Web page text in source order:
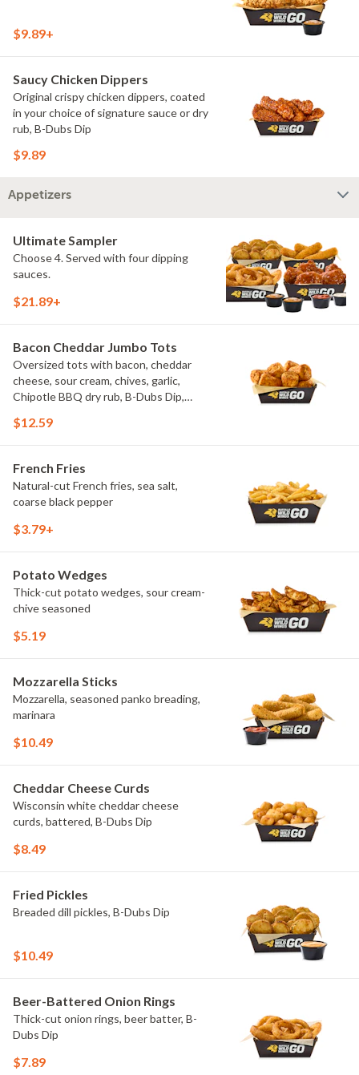
$9.89+
Saucy Chicken Dippers
Original crispy chicken dippers, coated
in your choice of signature sauce or dry
rub, B-Dubs Dip
$9.89
Appetizers
Ultimate Sampler
Choose 4. Served with four dipping
sauces.
$21.89+
Bacon Cheddar Jumbo Tots
Oversized tots with bacon, cheddar
cheese, sour cream, chives, garlic,
Chipotle BBQ dry rub, B-Dubs Dip,
$12.59
French Fries
Natural-cut French fries, sea salt,
coarse black pepper
$3.79+
Potato Wedges
Thick-cut potato wedges, sour cream-
chive seasoned
$5.19
Mozzarella Sticks
Mozzarella, seasoned panko breading,
marinara
$10.49
Cheddar Cheese Curds
Wisconsin white cheddar cheese
curds, battered, B-Dubs Dip
$8.49
Fried Pickles
Breaded dill pickles, B-Dubs Dip
$10.49
Beer-Battered Onion Rings
Thick-cut onion rings, beer batter, B-
Dubs Dip
$7.89